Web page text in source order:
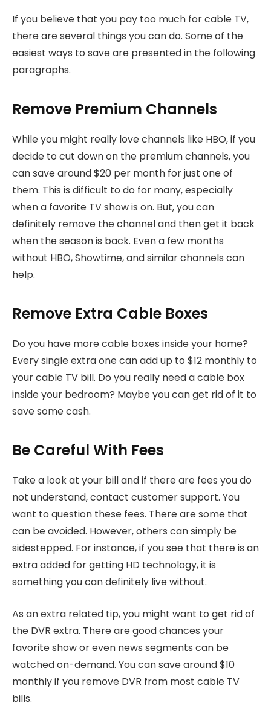
If you believe that you pay too much for cable TV,
there are several things you can do. Some of the
easiest ways to save are presented in the following
paragraphs.
Remove Premium Channels
While you might really love channels like HBO, if you
decide to cut down on the premium channels, you
can save around $20 per month for just one of
them. This is difficult to do for many, especially
when a favorite TV show is on. But, you can
definitely remove the channel and then get it back
when the season is back. Even a few months
without HBO, Showtime, and similar channels can
help.
Remove Extra Cable Boxes
Do you have more cable boxes inside your home?
Every single extra one can add up to $12 monthly to
your cable TV bill. Do you really need a cable box
inside your bedroom? Maybe you can get rid of it to
save some cash.
Be Careful With Fees
Take a look at your bill and if there are fees you do
not understand, contact customer support. You
want to question these fees. There are some that
can be avoided. However, others can simply be
sidestepped. For instance, if you see that there is an
extra added for getting HD technology, it is
something you can definitely live without.
As an extra related tip, you might want to get rid of
the DVR extra. There are good chances your
favorite show or even news segments can be
watched on-demand. You can save around $10
monthly if you remove DVR from most cable TV
bills.